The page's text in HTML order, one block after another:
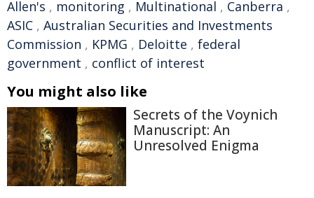
Allen's , monitoring , Multinational , Canberra ,
ASIC , Australian Securities and Investments
Commission , KPMG , Deloitte , federal
government , conflict of interest
You might also like
Secrets of the Voynich
Manuscript: An
Unresolved Enigma